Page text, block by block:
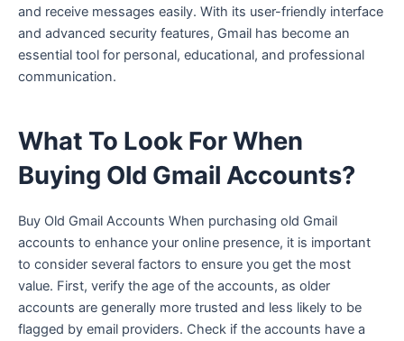
and receive messages easily. With its user-friendly interface
and advanced security features, Gmail has become an
essential tool for personal, educational, and professional
communication.
What To Look For When
Buying Old Gmail Accounts?
Buy Old Gmail Accounts When purchasing old Gmail
accounts to enhance your online presence, it is important
to consider several factors to ensure you get the most
value. First, verify the age of the accounts, as older
accounts are generally more trusted and less likely to be
flagged by email providers. Check if the accounts have a